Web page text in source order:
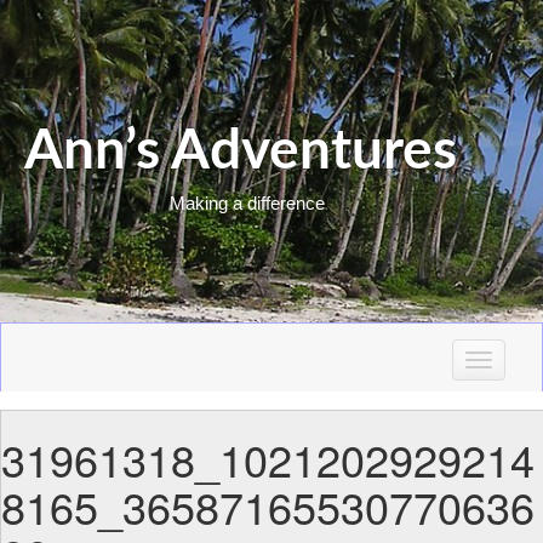
Ann’s Adventures
Making a difference
T
g
g
l
e
n
31961318_1021202929214
8165_36587165530770636